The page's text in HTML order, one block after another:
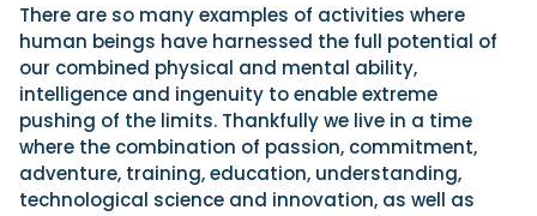
There are so many examples of activities where
human beings have harnessed the full potential of
our combined physical and mental ability,
intelligence and ingenuity to enable extreme
pushing of the limits. Thankfully we live in a time
where the combination of passion, commitment,
adventure, training, education, understanding,
technological science and innovation, as well as